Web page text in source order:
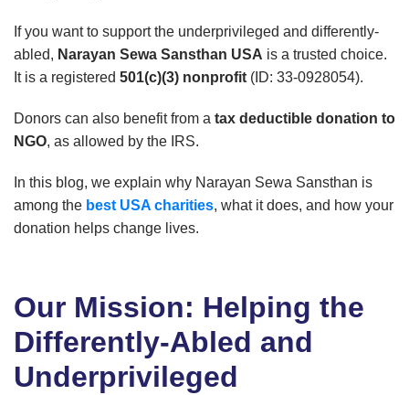
If you want to support the underprivileged and differently-
abled, Narayan Sewa Sansthan USA is a trusted choice.
It is a registered 501(c)(3) nonprofit (ID: 33-0928054).
Donors can also benefit from a tax deductible donation to
NGO, as allowed by the IRS.
In this blog, we explain why Narayan Sewa Sansthan is
among the best USA charities, what it does, and how your
donation helps change lives.
Our Mission: Helping the
Differently-Abled and
Underprivileged